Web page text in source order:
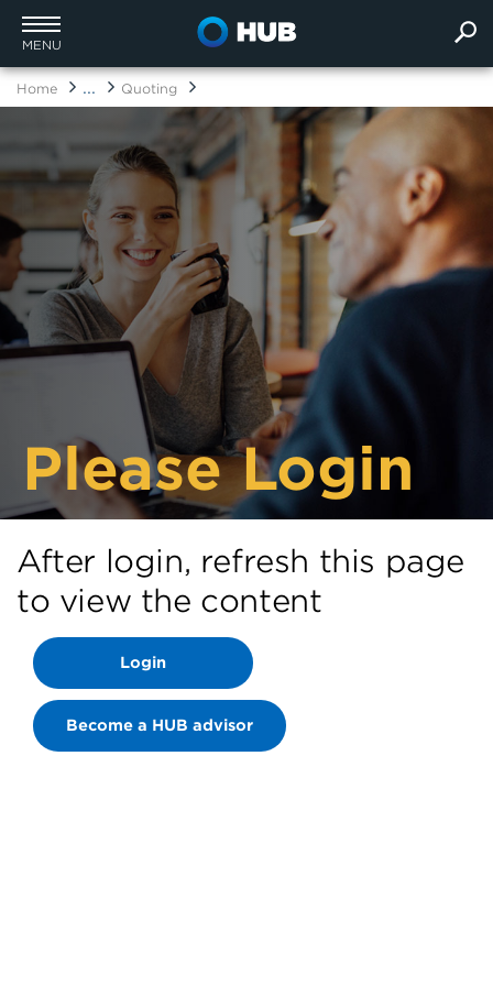
MENU
Home ... Quoting
Please Login
After login, refresh this page
to view the content
Login
Become a HUB advisor